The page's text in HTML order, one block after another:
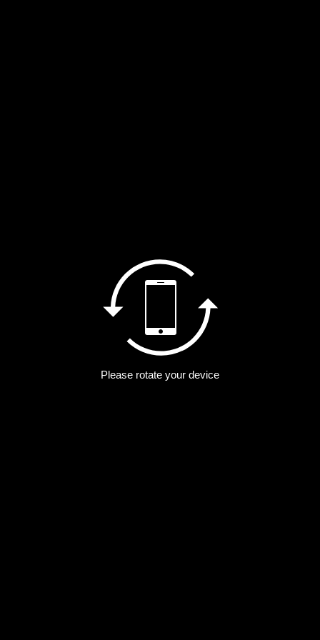
Please rotate your device